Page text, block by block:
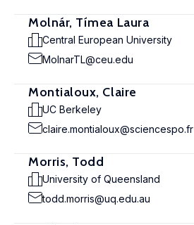
Molnár, Tímea Laura
Central European University
MolnarTL@ceu.edu
Montialoux, Claire
UC Berkeley
claire.montialoux@sciencespo.fr
Morris, Todd
University of Queensland
todd.morris@uq.edu.au